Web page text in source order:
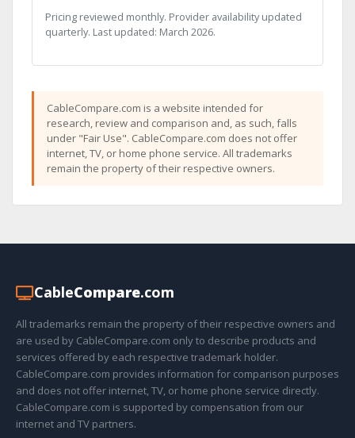
Pricing reviewed monthly. Provider availability updated
quarterly. Last updated: March 2026.
CableCompare.com is a website intended for
research, review and comparison and, as such, falls
under "Fair Use". CableCompare.com does not offer
internet, TV, or home phone service. All trademarks
remain the property of their respective owners.
CableCompare.com
All trademarks remain the property of their respective owners and
are used by CableCompare.com only to describe products and
services offered by each respective trademark holder.
CableCompare.com provides information for comparison purposes
and does not offer internet, TV, or home phone service directly.
CableCompare.com is supported by compensation from our
internet and TV partners.